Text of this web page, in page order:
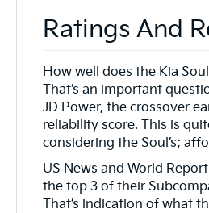
Ratings And
How well does the Kia
That’s an important
JD Power, the crossover
reliability score. This is
considering the Soul’s;
US News and World
the top 3 of their
That’s indication of what